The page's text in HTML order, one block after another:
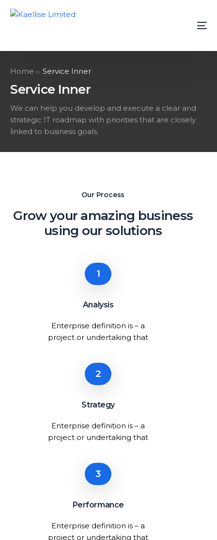
Home Service Inner
Service Inner
We can help you develop and execute a clear and
strategic IT roadmap with priorities that are closely
linked to business goals.
Our Process
Grow your amazing business
using our solutions
1
Analysis
Enterprise definition is – a
project or undertaking that
2
Strategy
Enterprise definition is – a
project or undertaking that
3
Performance
Enterprise definition is – a
project or undertaking that